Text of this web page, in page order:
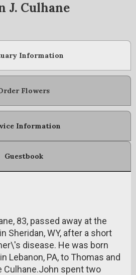
J. Culhane
Information
Flowers
Information
Guestbook
83, passed away at the
Sheridan, WY, after a short
disease. He was born
Lebanon, PA, to Thomas and
Culhane.John spent two